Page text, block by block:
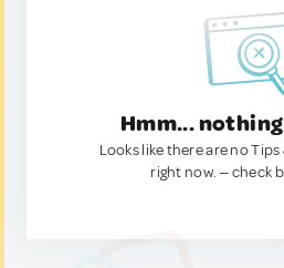
Hmm...
Looks like there are no
right now. — check